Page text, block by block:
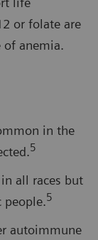
or folate are
of anemia.
in the
5
all races but
people.5
autoimmune